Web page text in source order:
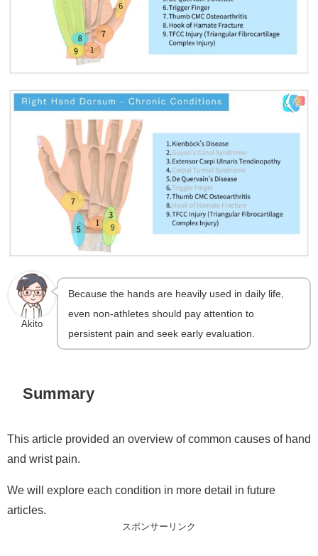
Akito
Because the hands are heavily used in daily life,
even non-athletes should pay attention to
persistent pain and seek early evaluation.
Summary
This article provided an overview of common causes of hand
and wrist pain.
We will explore each condition in more detail in future
articles.
スポンサーリンク